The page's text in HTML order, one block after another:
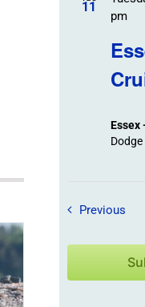
11
pm
Essex
Previous